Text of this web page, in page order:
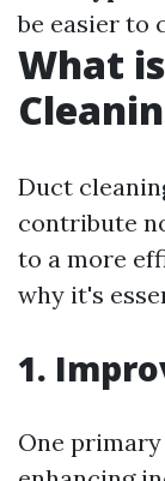
be easier to
What
Duct
contribute
to a more
why it's
1.
One